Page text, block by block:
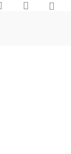
search account